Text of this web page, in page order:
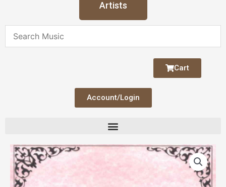
Artists
Cart
Account/Login
Spirituals
and
More